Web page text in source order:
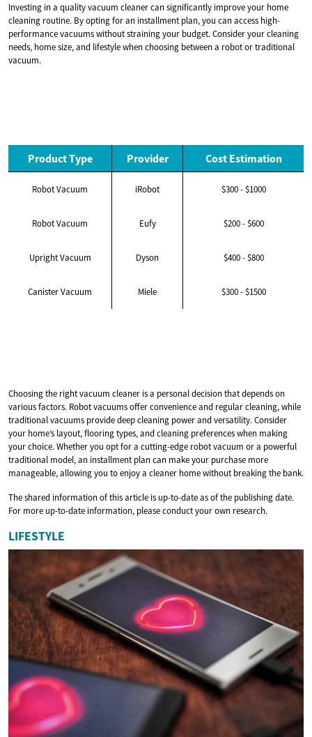
Investing in a quality vacuum cleaner can significantly improve your home
cleaning routine. By opting for an installment plan, you can access high-
performance vacuums without straining your budget. Consider your cleaning
needs, home size, and lifestyle when choosing between a robot or traditional
vacuum.
Product Type Provider Cost Estimation
Robot Vacuum iRobot $300 - $1000
Robot Vacuum Eufy $200 - $600
Upright Vacuum Dyson $400 - $800
Canister Vacuum Miele $300 - $1500
Choosing the right vacuum cleaner is a personal decision that depends on
various factors. Robot vacuums offer convenience and regular cleaning, while
traditional vacuums provide deep cleaning power and versatility. Consider
your home’s layout, flooring types, and cleaning preferences when making
your choice. Whether you opt for a cutting-edge robot vacuum or a powerful
traditional model, an installment plan can make your purchase more
manageable, allowing you to enjoy a cleaner home without breaking the bank.
The shared information of this article is up-to-date as of the publishing date.
For more up-to-date information, please conduct your own research.
LIFESTYLE